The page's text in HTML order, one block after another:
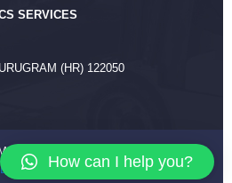
SERVICES
(HR) 122050
Company. All Rights Reserved
EktaPackersHow can I help you?